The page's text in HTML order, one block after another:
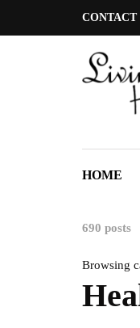
CONTACT
HOME
690 posts
Browsing